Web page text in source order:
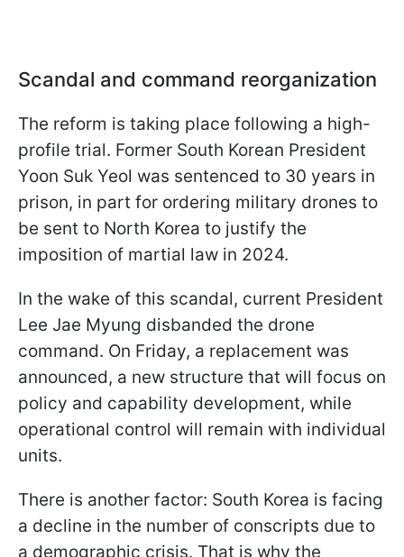
Scandal and command reorganization
The reform is taking place following a high-
profile trial. Former South Korean President
Yoon Suk Yeol was sentenced to 30 years in
prison, in part for ordering military drones to
be sent to North Korea to justify the
imposition of martial law in 2024.
In the wake of this scandal, current President
Lee Jae Myung disbanded the drone
command. On Friday, a replacement was
announced, a new structure that will focus on
policy and capability development, while
operational control will remain with individual
units.
There is another factor: South Korea is facing
a decline in the number of conscripts due to
a demographic crisis. That is why the